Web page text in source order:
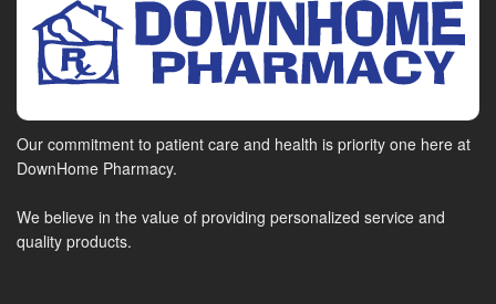
Our commitment to patient care and health is priority one here at
DownHome Pharmacy.
We believe in the value of providing personalized service and
quality products.